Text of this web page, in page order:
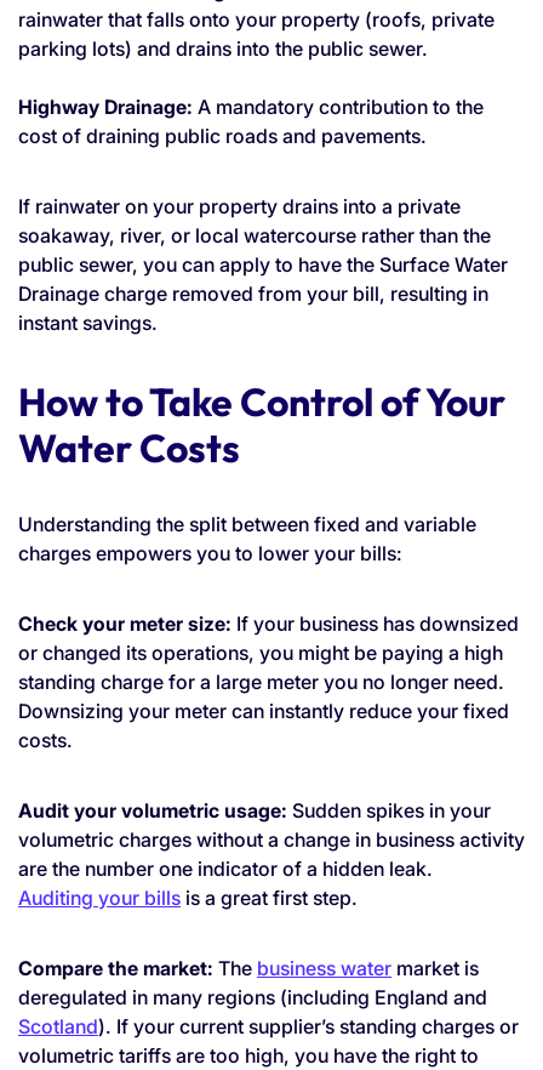
rainwater that falls onto your property (roofs, private
parking lots) and drains into the public sewer.
Highway Drainage: A mandatory contribution to the
cost of draining public roads and pavements.
If rainwater on your property drains into a private
soakaway, river, or local watercourse rather than the
public sewer, you can apply to have the Surface Water
Drainage charge removed from your bill, resulting in
instant savings.
How to Take Control of Your
Water Costs
Understanding the split between fixed and variable
charges empowers you to lower your bills:
Check your meter size: If your business has downsized
or changed its operations, you might be paying a high
standing charge for a large meter you no longer need.
Downsizing your meter can instantly reduce your fixed
costs.
Audit your volumetric usage: Sudden spikes in your
volumetric charges without a change in business activity
are the number one indicator of a hidden leak.
Auditing your bills is a great first step.
Compare the market: The business water market is
deregulated in many regions (including England and
Scotland). If your current supplier’s standing charges or
volumetric tariffs are too high, you have the right to